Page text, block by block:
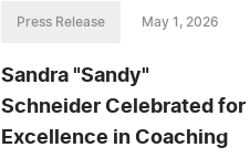
Press Release May 1, 2026
Sandra "Sandy"
Schneider Celebrated for
Excellence in Coaching